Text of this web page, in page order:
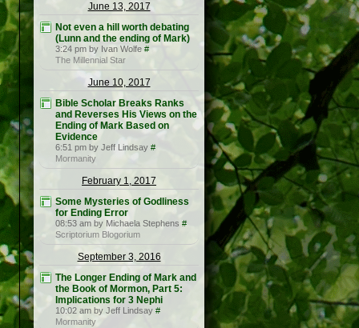
June 13, 2017
Not even a hill worth debating
(Lunn and the ending of Mark)
3:24 pm by Ivan Wolfe #
The Millennial Star
June 10, 2017
Bible Scholar Breaks Ranks
and Reverses His Views on the
Ending of Mark Based on
Evidence
6:51 pm by Jeff Lindsay #
Mormanity
February 1, 2017
Some Mysteries of Godliness
for Ending Error
08:53 am by Michaela Stephens #
Scriptorium Blogorium
September 3, 2016
The Longer Ending of Mark and
the Book of Mormon, Part 5:
Implications for 3 Nephi
10:02 am by Jeff Lindsay #
Mormanity